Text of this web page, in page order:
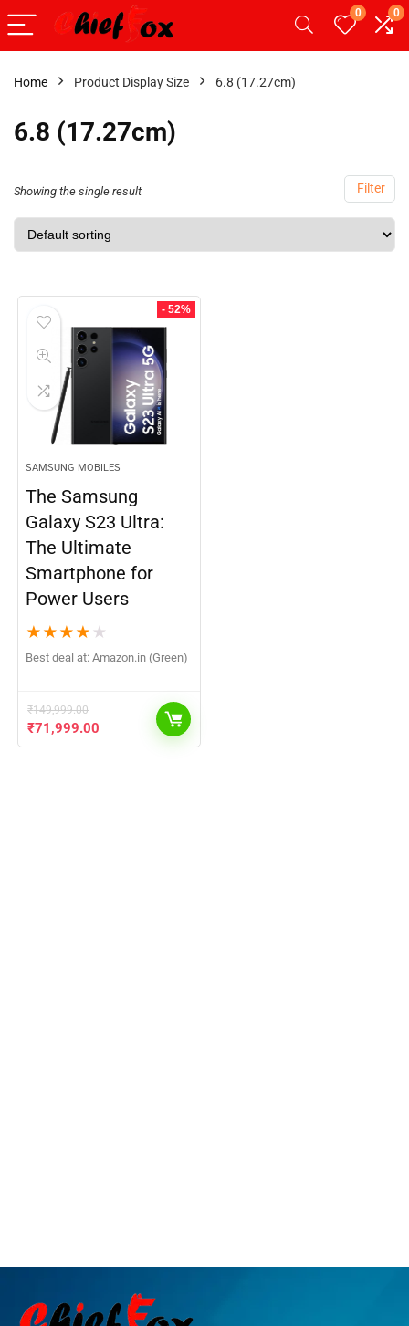
0 0
Home Product Display Size 6.8 (17.27cm)
6.8 (17.27cm)
Filter
Showing the single result
- 52%
SAMSUNG MOBILES
The Samsung
Galaxy S23 Ultra:
The Ultimate
Smartphone for
Power Users
★ ★ ★ ★ ★
Best deal at: Amazon.in (Green)
₹149,999.00
₹71,999.00